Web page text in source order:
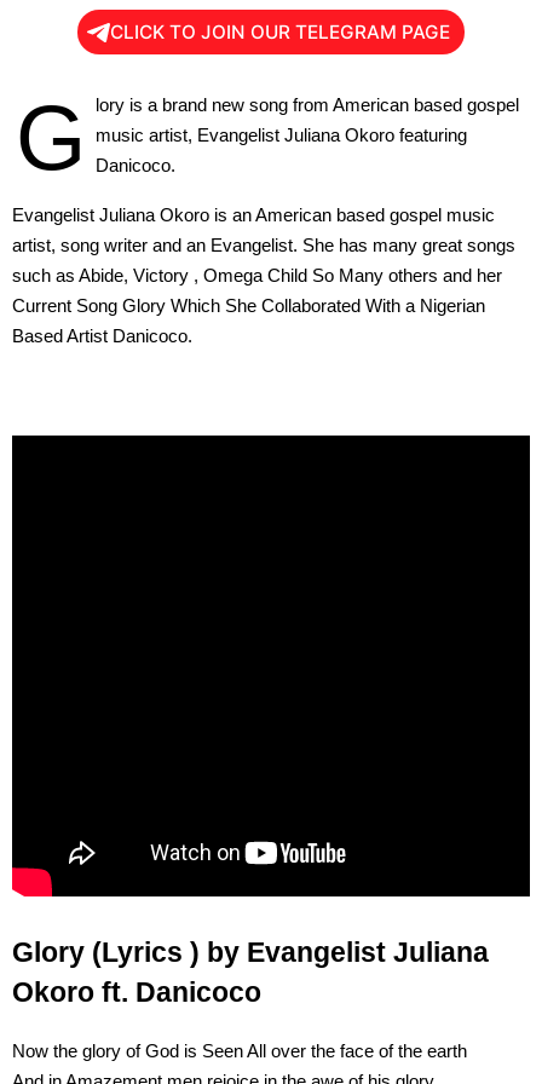
CLICK TO JOIN OUR TELEGRAM PAGE
G
lory is a brand new song from American based gospel
music artist, Evangelist Juliana Okoro featuring
Danicoco.
Evangelist Juliana Okoro is an American based gospel music
artist, song writer and an Evangelist. She has many great songs
such as Abide, Victory , Omega Child So Many others and her
Current Song Glory Which She Collaborated With a Nigerian
Based Artist Danicoco.
Glory (Lyrics ) by Evangelist Juliana
Okoro ft. Danicoco
Now the glory of God is Seen All over the face of the earth